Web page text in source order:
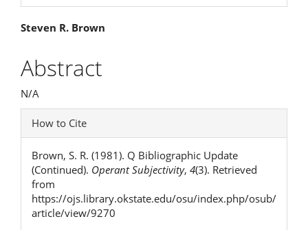
Main
Article
Content
Steven R. Brown
Abstract
N/A
Article
Details
How to Cite
Brown, S. R. (1981). Q Bibliographic Update
(Continued). Operant Subjectivity, 4(3). Retrieved
from
https://ojs.library.okstate.edu/osu/index.php/osub/
article/view/9270